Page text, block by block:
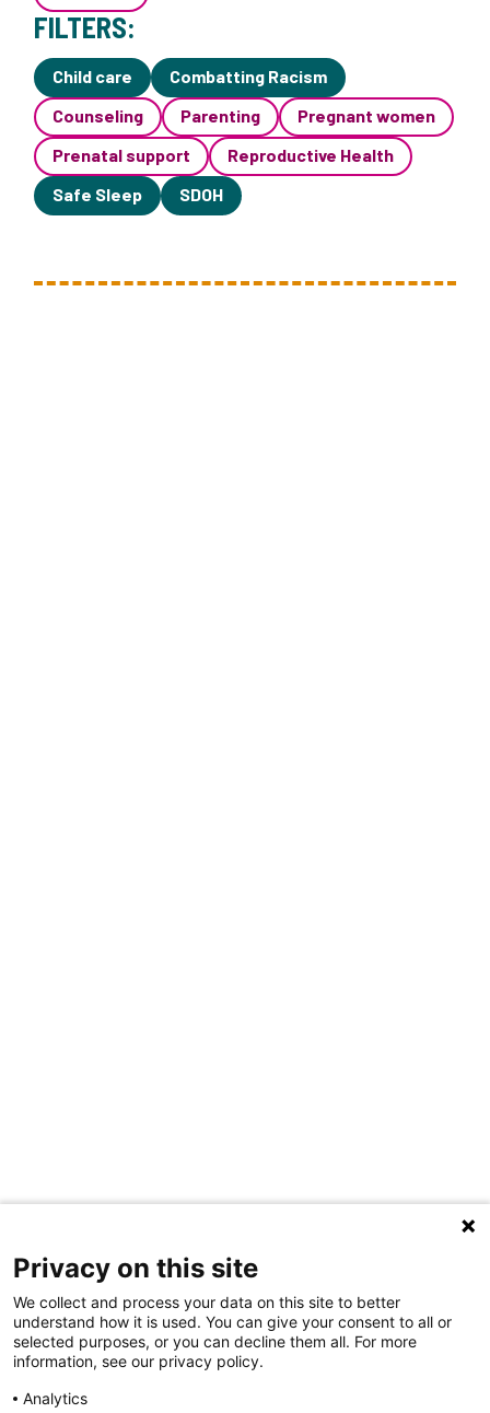
FILTERS:
Child care
Combatting Racism
Counseling
Parenting
Pregnant women
Prenatal support
Reproductive Health
Safe Sleep
SDOH
Share Your Data · Visit Our Partner Site
Privacy on this site
We collect and process your data on this site to better
understand how it is used. You can give your consent to all or
selected purposes, or you can decline them all. For more
information, see our privacy policy.
Analytics